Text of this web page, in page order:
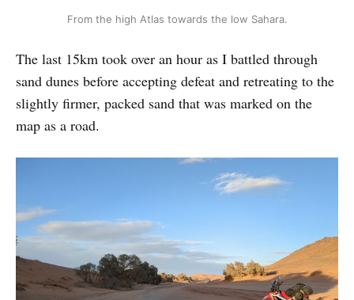
From the high Atlas towards the low Sahara.
The last 15km took over an hour as I battled through
sand dunes before accepting defeat and retreating to the
slightly firmer, packed sand that was marked on the
map as a road.